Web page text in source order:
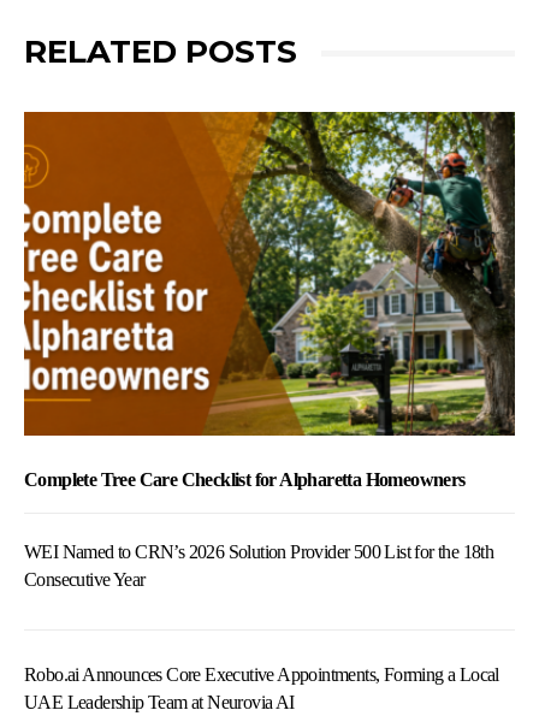
RELATED POSTS
Complete Tree Care Checklist for Alpharetta Homeowners
WEI Named to CRN’s 2026 Solution Provider 500 List for the 18th
Consecutive Year
Robo.ai Announces Core Executive Appointments, Forming a Local
UAE Leadership Team at Neurovia AI